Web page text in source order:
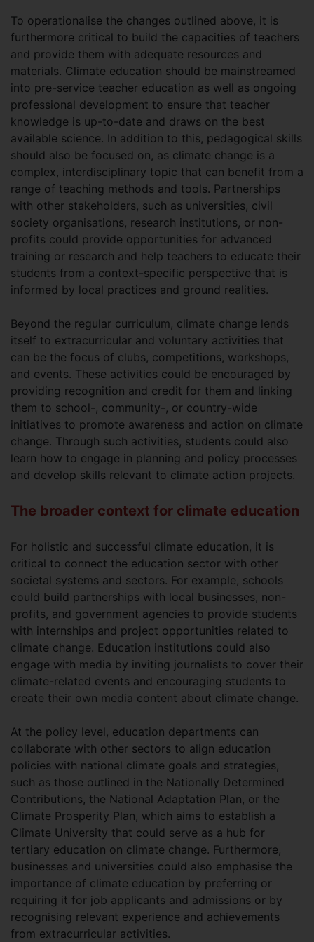
To operationalise the changes outlined above, it is
furthermore critical to build the capacities of teachers
and provide them with adequate resources and
materials. Climate education should be mainstreamed
into pre-service teacher education as well as ongoing
professional development to ensure that teacher
knowledge is up-to-date and draws on the best
available science. In addition to this, pedagogical skills
should also be focused on, as climate change is a
complex, interdisciplinary topic that can benefit from a
range of teaching methods and tools. Partnerships
with other stakeholders, such as universities, civil
society organisations, research institutions, or non-
profits could provide opportunities for advanced
training or research and help teachers to educate their
students from a context-specific perspective that is
informed by local practices and ground realities.
Beyond the regular curriculum, climate change lends
itself to extracurricular and voluntary activities that
can be the focus of clubs, competitions, workshops,
and events. These activities could be encouraged by
providing recognition and credit for them and linking
them to school-, community-, or country-wide
initiatives to promote awareness and action on climate
change. Through such activities, students could also
learn how to engage in planning and policy processes
and develop skills relevant to climate action projects.
The broader context for climate education
For holistic and successful climate education, it is
critical to connect the education sector with other
societal systems and sectors. For example, schools
could build partnerships with local businesses, non-
profits, and government agencies to provide students
with internships and project opportunities related to
climate change. Education institutions could also
engage with media by inviting journalists to cover their
climate-related events and encouraging students to
create their own media content about climate change.
At the policy level, education departments can
collaborate with other sectors to align education
policies with national climate goals and strategies,
such as those outlined in the Nationally Determined
Contributions, the National Adaptation Plan, or the
Climate Prosperity Plan, which aims to establish a
Climate University that could serve as a hub for
tertiary education on climate change. Furthermore,
businesses and universities could also emphasise the
importance of climate education by preferring or
requiring it for job applicants and admissions or by
recognising relevant experience and achievements
from extracurricular activities.